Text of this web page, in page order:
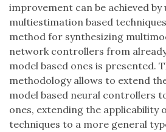
improvement can be achieved by
multiestimation based
method for synthesizing
network controllers from
model based ones is presented.
methodology allows to extend
model based neural controllers
ones, extending the applicability
techniques to a more general